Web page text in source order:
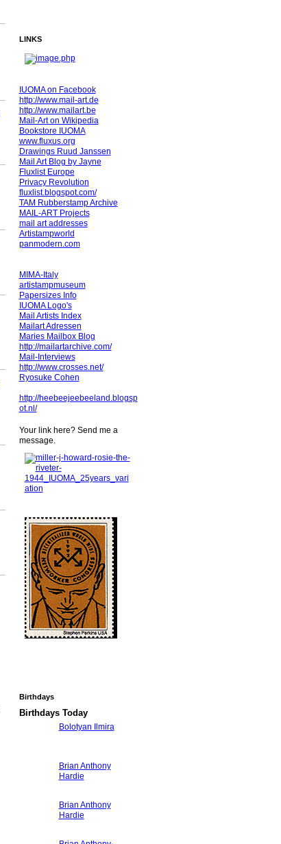
LINKS
IUOMA on Facebook
http://www.mail-art.de
http://www.mailart.be
Mail-Art on Wikipedia
Bookstore IUOMA
www.fluxus.org
Drawings Ruud Janssen
Mail Art Blog by Jayne
Fluxlist Europe
Privacy Revolution
fluxlist.blogspot.com/
TAM Rubberstamp Archive
MAIL-ART Projects
mail art addresses
Artistampworld
panmodern.com
MIMA-Italy
artistampmuseum
Papersizes Info
IUOMA Logo's
Mail Artists Index
Mailart Adressen
Maries Mailbox Blog
http://mailartarchive.com/
Mail-Interviews
http://www.crosses.net/
Ryosuke Cohen
http://heebeejeebeeland.blogsp
ot.nl/
Your link here? Send me a
message.
Birthdays
Birthdays Today
Bolotyan Ilmira
Brian Anthony
Hardie
Brian Anthony
Hardie